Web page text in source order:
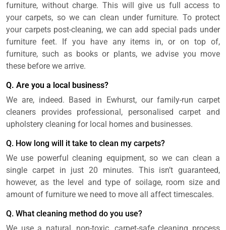
furniture, without charge. This will give us full access to
your carpets, so we can clean under furniture. To protect
your carpets post-cleaning, we can add special pads under
furniture feet. If you have any items in, or on top of,
furniture, such as books or plants, we advise you move
these before we arrive.
Q. Are you a local business?
We are, indeed. Based in Ewhurst, our family-run carpet
cleaners provides professional, personalised carpet and
upholstery cleaning for local homes and businesses.
Q. How long will it take to clean my carpets?
We use powerful cleaning equipment, so we can clean a
single carpet in just 20 minutes. This isn’t guaranteed,
however, as the level and type of soilage, room size and
amount of furniture we need to move all affect timescales.
Q. What cleaning method do you use?